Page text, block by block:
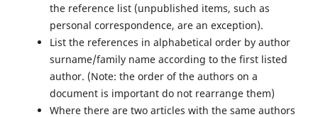
the reference list (unpublished items, such as
personal correspondence, are an exception).
List the references in alphabetical order by author
surname/family name according to the first listed
author. (Note: the order of the authors on a
document is important do not rearrange them)
Where there are two articles with the same authors